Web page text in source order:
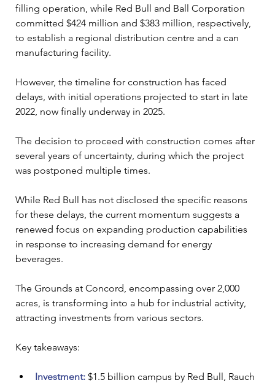
filling operation, while Red Bull and Ball Corporation
committed $424 million and $383 million, respectively,
to establish a regional distribution centre and a can
manufacturing facility.
However, the timeline for construction has faced
delays, with initial operations projected to start in late
2022, now finally underway in 2025.
The decision to proceed with construction comes after
several years of uncertainty, during which the project
was postponed multiple times.
While Red Bull has not disclosed the specific reasons
for these delays, the current momentum suggests a
renewed focus on expanding production capabilities
in response to increasing demand for energy
beverages.
The Grounds at Concord, encompassing over 2,000
acres, is transforming into a hub for industrial activity,
attracting investments from various sectors.
Key takeaways:
Investment: $1.5 billion campus by Red Bull, Rauch